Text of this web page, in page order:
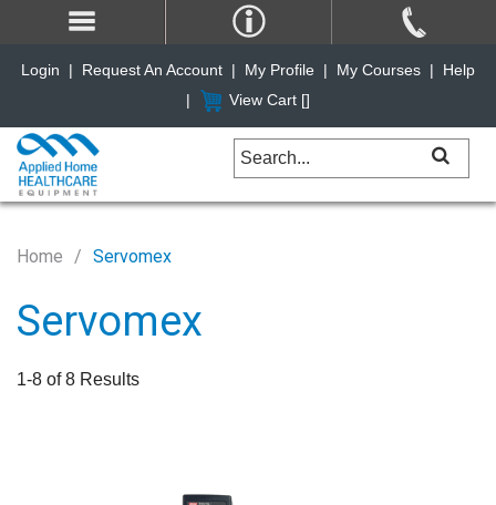
Home Servomex
Servomex
1-8 of 8 Results
Login | Request An Account | My Profile | My Courses |
Help
|
View Cart []